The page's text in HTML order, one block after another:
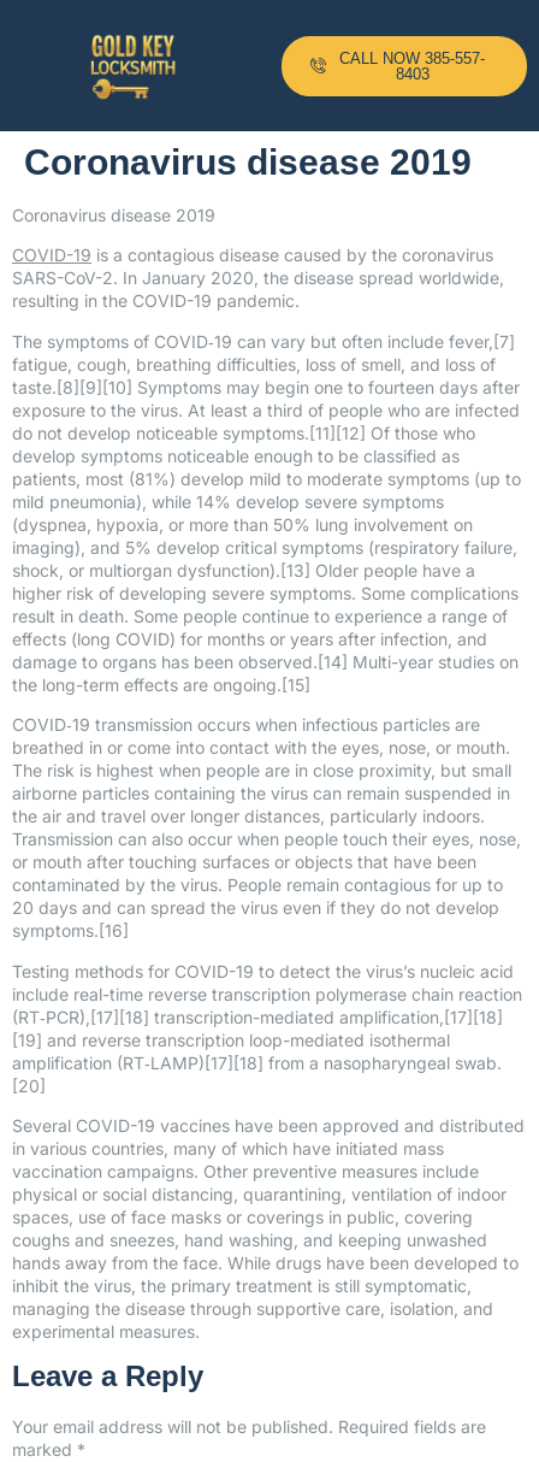
CALL NOW 385-557-
8403
Coronavirus disease 2019
Coronavirus disease 2019
COVID-19 is a contagious disease caused by the coronavirus
SARS-CoV-2. In January 2020, the disease spread worldwide,
resulting in the COVID-19 pandemic.
The symptoms of COVID‑19 can vary but often include fever,[7]
fatigue, cough, breathing difficulties, loss of smell, and loss of
taste.[8][9][10] Symptoms may begin one to fourteen days after
exposure to the virus. At least a third of people who are infected
do not develop noticeable symptoms.[11][12] Of those who
develop symptoms noticeable enough to be classified as
patients, most (81%) develop mild to moderate symptoms (up to
mild pneumonia), while 14% develop severe symptoms
(dyspnea, hypoxia, or more than 50% lung involvement on
imaging), and 5% develop critical symptoms (respiratory failure,
shock, or multiorgan dysfunction).[13] Older people have a
higher risk of developing severe symptoms. Some complications
result in death. Some people continue to experience a range of
effects (long COVID) for months or years after infection, and
damage to organs has been observed.[14] Multi-year studies on
the long-term effects are ongoing.[15]
COVID‑19 transmission occurs when infectious particles are
breathed in or come into contact with the eyes, nose, or mouth.
The risk is highest when people are in close proximity, but small
airborne particles containing the virus can remain suspended in
the air and travel over longer distances, particularly indoors.
Transmission can also occur when people touch their eyes, nose,
or mouth after touching surfaces or objects that have been
contaminated by the virus. People remain contagious for up to
20 days and can spread the virus even if they do not develop
symptoms.[16]
Testing methods for COVID-19 to detect the virus’s nucleic acid
include real-time reverse transcription polymerase chain reaction
(RT‑PCR),[17][18] transcription-mediated amplification,[17][18]
[19] and reverse transcription loop-mediated isothermal
amplification (RT‑LAMP)[17][18] from a nasopharyngeal swab.
[20]
Several COVID-19 vaccines have been approved and distributed
in various countries, many of which have initiated mass
vaccination campaigns. Other preventive measures include
physical or social distancing, quarantining, ventilation of indoor
spaces, use of face masks or coverings in public, covering
coughs and sneezes, hand washing, and keeping unwashed
hands away from the face. While drugs have been developed to
inhibit the virus, the primary treatment is still symptomatic,
managing the disease through supportive care, isolation, and
experimental measures.
Leave a Reply
Your email address will not be published. Required fields are
marked *